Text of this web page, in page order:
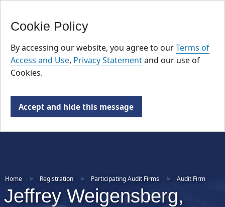
Cookie Policy
By accessing our website, you agree to ourTerms of
Access and Use, Privacy Statementand our use of
Cookies.
Accept and hide this message
Skip
main
content
Home Registration Participating Audit Firms Audit Firm
Jeffrey Weigensberg,